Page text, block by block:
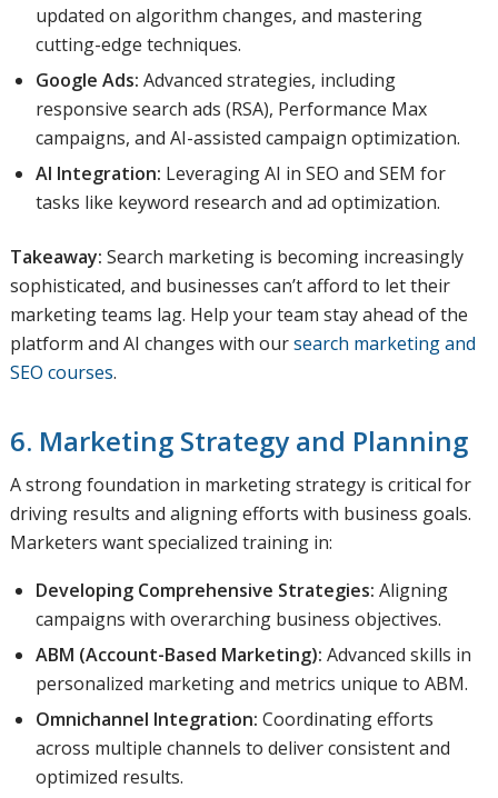
updated on algorithm changes, and mastering
cutting-edge techniques.
Google Ads: Advanced strategies, including
responsive search ads (RSA), Performance Max
campaigns, and AI-assisted campaign optimization.
AI Integration: Leveraging AI in SEO and SEM for
tasks like keyword research and ad optimization.
Takeaway: Search marketing is becoming increasingly
sophisticated, and businesses can’t afford to let their
marketing teams lag. Help your team stay ahead of the
platform and AI changes with oursearch marketing and
SEO courses.
6. Marketing Strategy and Planning
A strong foundation in marketing strategy is critical for
driving results and aligning efforts with business goals.
Marketers want specialized training in:
Developing Comprehensive Strategies: Aligning
campaigns with overarching business objectives.
ABM (Account-Based Marketing): Advanced skills in
personalized marketing and metrics unique to ABM.
Omnichannel Integration: Coordinating efforts
across multiple channels to deliver consistent and
optimized results.